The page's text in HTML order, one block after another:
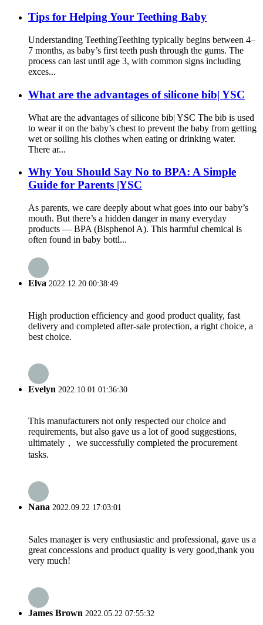
Tips for Helping Your Teething Baby
Understanding Teething​ Teething typically begins between 4–
7 months, as baby’s first teeth push through the gums. The
process can last until age 3, with common signs including
exces...
What are the advantages of silicone bib| YSC
What are the advantages of silicone bib| YSC The bib is used
to wear it on the baby’s chest to prevent the baby from getting
wet or soiling his clothes when eating or drinking water.
There ar...
Why You Should Say No to BPA: A Simple
Guide for Parents |YSC
As parents, we care deeply about what goes into our baby’s
mouth. But there’s a hidden danger in many everyday
products — BPA (Bisphenol A). This harmful chemical is
often found in baby bottl...
Elva 2022.12.20 00:38:49
High production efficiency and good product quality, fast
delivery and completed after-sale protection, a right choice, a
best choice.
Evelyn 2022.10.01 01:36:30
This manufacturers not only respected our choice and
requirements, but also gave us a lot of good suggestions,
ultimately， we successfully completed the procurement
tasks.
Nana 2022.09.22 17:03:01
Sales manager is very enthusiastic and professional, gave us a
great concessions and product quality is very good,thank you
very much!
James Brown 2022.05.22 07:55:32